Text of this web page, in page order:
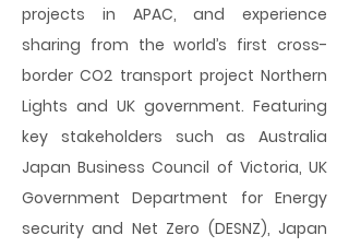
projects in APAC, and experience
sharing from the world’s first cross-
border CO2 transport project Northern
Lights and UK government. Featuring
key stakeholders such as Australia
Japan Business Council of Victoria, UK
Government Department for Energy
security and Net Zero (DESNZ), Japan